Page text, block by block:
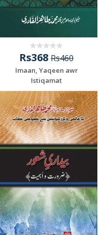
Rs368 Rs460
Imaan, Yaqeen awr
Istiqamat